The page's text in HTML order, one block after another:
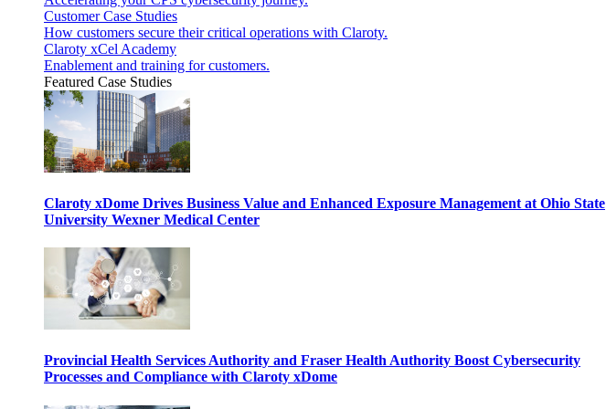
Customer Case Studies
How customers secure their critical operations with Claroty.
Claroty xCel Academy
Enablement and training for customers.
Featured Case Studies
Claroty xDome Drives Business Value and Enhanced Exposure Management at Ohio State
University Wexner Medical Center
Provincial Health Services Authority and Fraser Health Authority Boost Cybersecurity
Processes and Compliance with Claroty xDome